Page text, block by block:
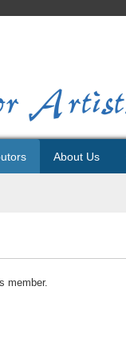
About Us
member.